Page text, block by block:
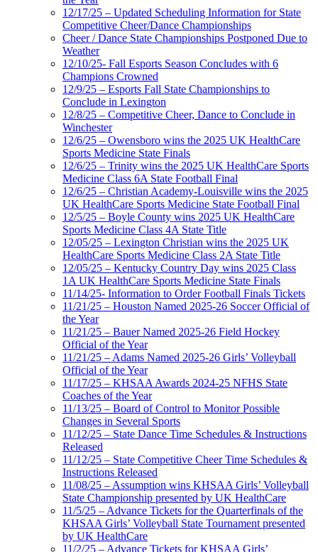
12/17/25 – Updated Scheduling Information for State
Competitive Cheer/Dance Championships
Cheer / Dance State Championships Postponed Due to
Weather
12/10/25- Fall Esports Season Concludes with 6
Champions Crowned
12/9/25 – Esports Fall State Championships to
Conclude in Lexington
12/8/25 – Competitive Cheer, Dance to Conclude in
Winchester
12/6/25 – Owensboro wins the 2025 UK HealthCare
Sports Medicine State Finals
12/6/25 – Trinity wins the 2025 UK HealthCare Sports
Medicine Class 6A State Football Final
12/6/25 – Christian Academy-Louisville wins the 2025
UK HealthCare Sports Medicine State Football Final
12/5/25 – Boyle County wins 2025 UK HealthCare
Sports Medicine Class 4A State Title
12/05/25 – Lexington Christian wins the 2025 UK
HealthCare Sports Medicine Class 2A State Title
12/05/25 – Kentucky Country Day wins 2025 Class
1A UK HealthCare Sports Medicine State Finals
11/14/25- Information to Order Football Finals Tickets
11/21/25 – Houston Named 2025-26 Soccer Official of
the Year
11/21/25 – Bauer Named 2025-26 Field Hockey
Official of the Year
11/21/25 – Adams Named 2025-26 Girls’ Volleyball
Official of the Year
11/17/25 – KHSAA Awards 2024-25 NFHS State
Coaches of the Year
11/13/25 – Board of Control to Monitor Possible
Changes in Several Sports
11/12/25 – State Dance Time Schedules & Instructions
Released
11/12/25 – State Competitive Cheer Time Schedules &
Instructions Released
11/08/25 – Assumption wins KHSAA Girls’ Volleyball
State Championship presented by UK HealthCare
11/5/25 – Advance Tickets for the Quarterfinals of the
KHSAA Girls’ Volleyball State Tournament presented
by UK HealthCare
11/2/25 – Advance Tickets for KHSAA Girls’